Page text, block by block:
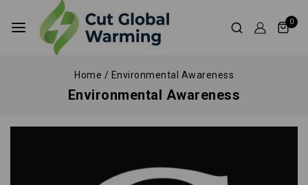
0
Home / Environmental Awareness
Environmental Awareness